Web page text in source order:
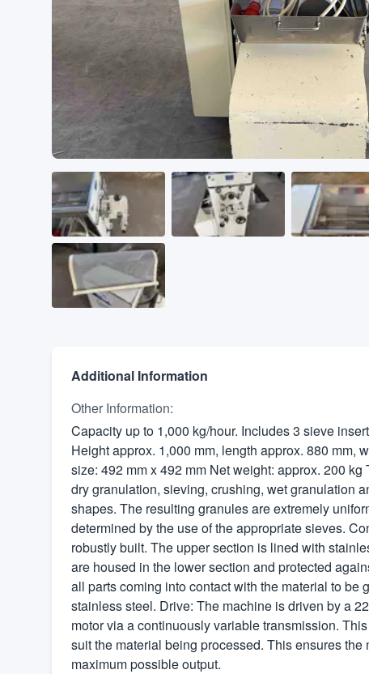
Additional Information
Other Information:
Capacity up to 1,000 kg/hour. Includes 3 sieve
Height approx. 1,000 mm, length approx. 880 mm,
size: 492 mm x 492 mm Net weight: approx. 200
dry granulation, sieving, crushing, wet granulation
shapes. The resulting granules are extremely
determined by the use of the appropriate sieves.
robustly built. The upper section is lined with
are housed in the lower section and protected
all parts coming into contact with the material to be
stainless steel. Drive: The machine is driven by a
motor via a continuously variable transmission.
suit the material being processed. This ensures
maximum possible output.